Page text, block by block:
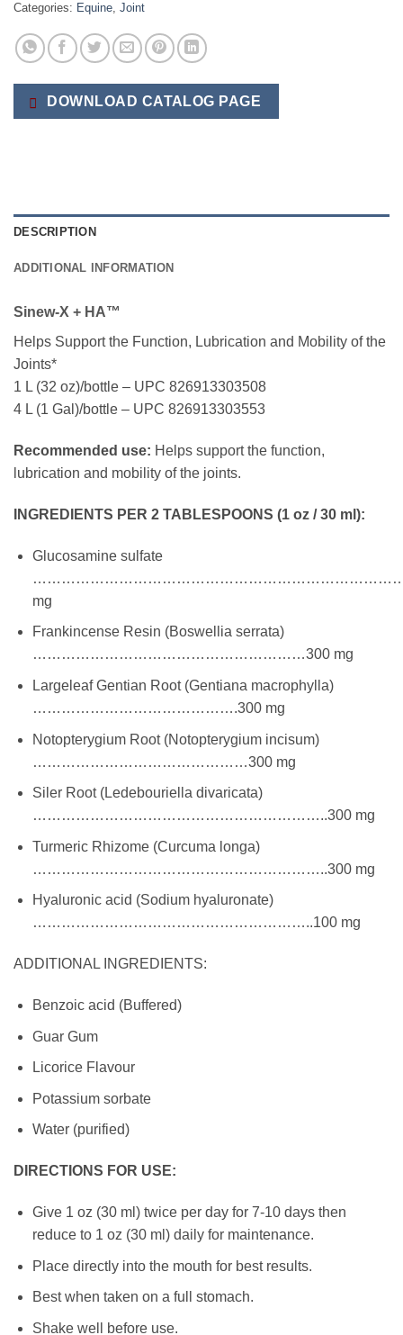
Categories: Equine, Joint
DOWNLOAD CATALOG PAGE
DESCRIPTION
ADDITIONAL INFORMATION
Sinew-X + HA™
Helps Support the Function, Lubrication and Mobility of the
Joints*
1 L (32 oz)/bottle – UPC 826913303508
4 L (1 Gal)/bottle – UPC 826913303553
Recommended use: Helps support the function,
lubrication and mobility of the joints.
INGREDIENTS PER 2 TABLESPOONS (1 oz / 30 ml):
Glucosamine sulfate
mg
Frankincense Resin (Boswellia serrata)
…………………………………………………300 mg
Largeleaf Gentian Root (Gentiana macrophylla)
…………………………………….300 mg
Notopterygium Root (Notopterygium incisum)
………………………………………300 mg
Siler Root (Ledebouriella divaricata)
……………………………………………………..300 mg
Turmeric Rhizome (Curcuma longa)
……………………………………………………..300 mg
Hyaluronic acid (Sodium hyaluronate)
…………………………………………………..100 mg
ADDITIONAL INGREDIENTS:
Benzoic acid (Buffered)
Guar Gum
Licorice Flavour
Potassium sorbate
Water (purified)
DIRECTIONS FOR USE:
Give 1 oz (30 ml) twice per day for 7-10 days then
reduce to 1 oz (30 ml) daily for maintenance.
Place directly into the mouth for best results.
Best when taken on a full stomach.
Shake well before use.